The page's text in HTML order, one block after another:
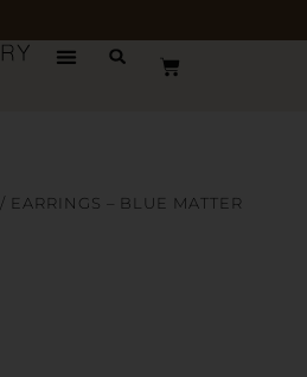
/ EARRINGS – BLUE MATTER